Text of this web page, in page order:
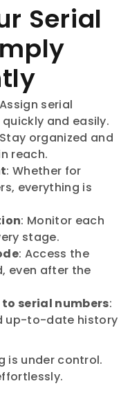
Serial
serial
and easily.
organized and
reach.
: Whether for
everything is
: Monitor each
stage.
: Access the
even after the
serial numbers:
up-to-date history
is under control.